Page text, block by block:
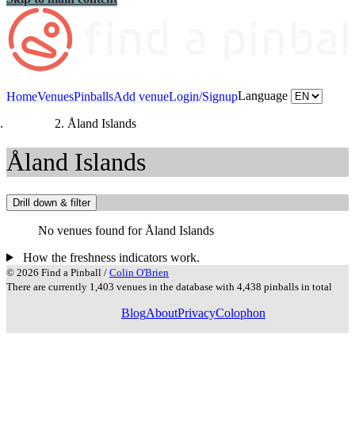
HomeVenuesPinballsAdd venueLogin/SignupLanguage
Åland Islands
Åland Islands
Drill down & filter
No venues found for Åland Islands
How the freshness indicators work.
© 2026 Find a Pinball / Colin O'Brien
There are currently 1,403 venues in the database with 4,438 pinballs in total
BlogAboutPrivacyColophon